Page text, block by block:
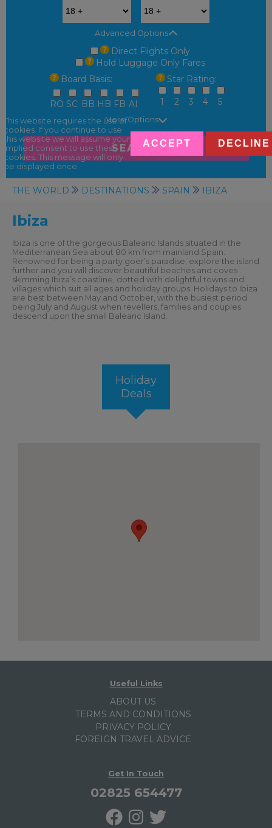
Advanced Options
Direct Flights Only
Hold Luggage Only Fares
Board Basis:
RO SC BB HB FB AI
Star Rating:
1 2 3 4 5
More Options
SEARCH
THE WORLD DESTINATIONS SPAIN IBIZA
Ibiza
Ibiza is one of the gorgeous Balearic Islands situated in the
Mediterranean Sea about 80 km from mainland Spain.
Renowned for being a party goer’s paradise, explore the island
further and you will discover beautiful beaches and coves
skimming Ibiza’s coastline, dotted with delightful towns and
villages which suit all ages and holiday groups. Holidays to Ibiza
are best between May and October, with the busiest period
being July and August when revellers, families and couples
descend upon the small Balearic Island.
Holiday
Deals
Useful Links
ABOUT US
TERMS AND CONDITIONS
PRIVACY POLICY
FOREIGN TRAVEL ADVICE
Get In Touch
02825 654477
This website requires the use of
cookies. If you continue to use
this website we will assume your
implied consent to use these
cookies. This message will only
be displayed once.
ACCEPT DECLINE